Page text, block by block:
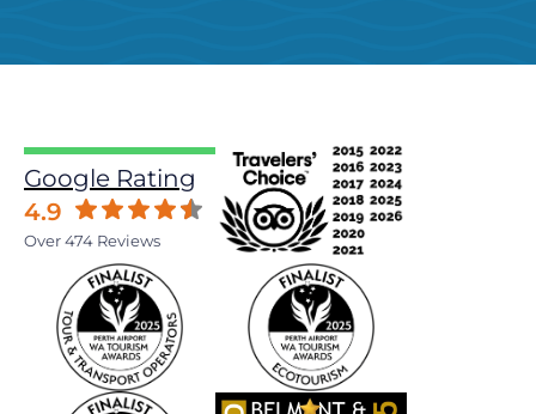
Google Rating
4.9
Over 474 Reviews